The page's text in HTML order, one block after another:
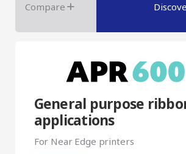
Compare
General purpose
applications
For Near Edge printers